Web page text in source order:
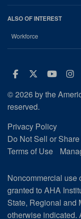
ALSO OF INTEREST
Workforce
Facebook
Twitter
© 2026 by the
reserved.
Privacy Policy
Do Not Sell or
Terms of Use
Noncommercial use
granted to AHA
State, Regional and
otherwise indicated.